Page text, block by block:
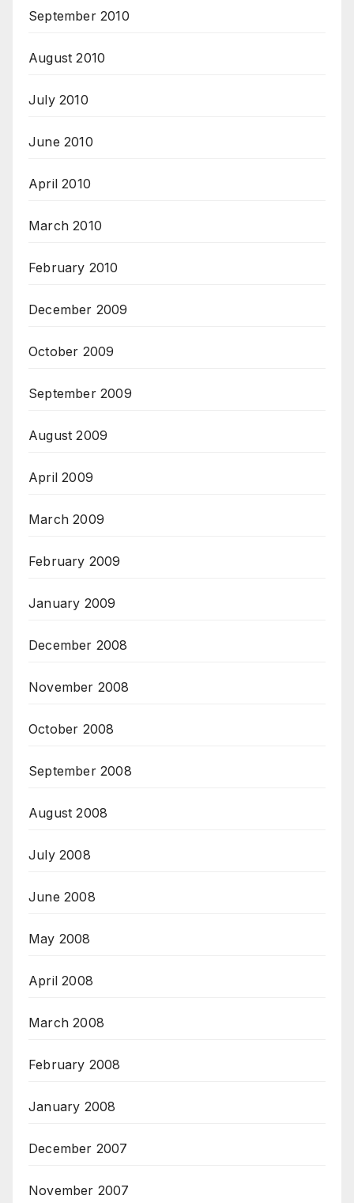
September 2010
August 2010
July 2010
June 2010
April 2010
March 2010
February 2010
December 2009
October 2009
September 2009
August 2009
April 2009
March 2009
February 2009
January 2009
December 2008
November 2008
October 2008
September 2008
August 2008
July 2008
June 2008
May 2008
April 2008
March 2008
February 2008
January 2008
December 2007
November 2007